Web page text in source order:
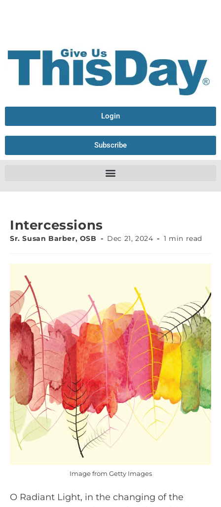
Login
Subscribe
Intercessions
Sr. Susan Barber, OSB Dec 21, 2024 1 min read
Image from Getty Images
O Radiant Light, in the changing of the